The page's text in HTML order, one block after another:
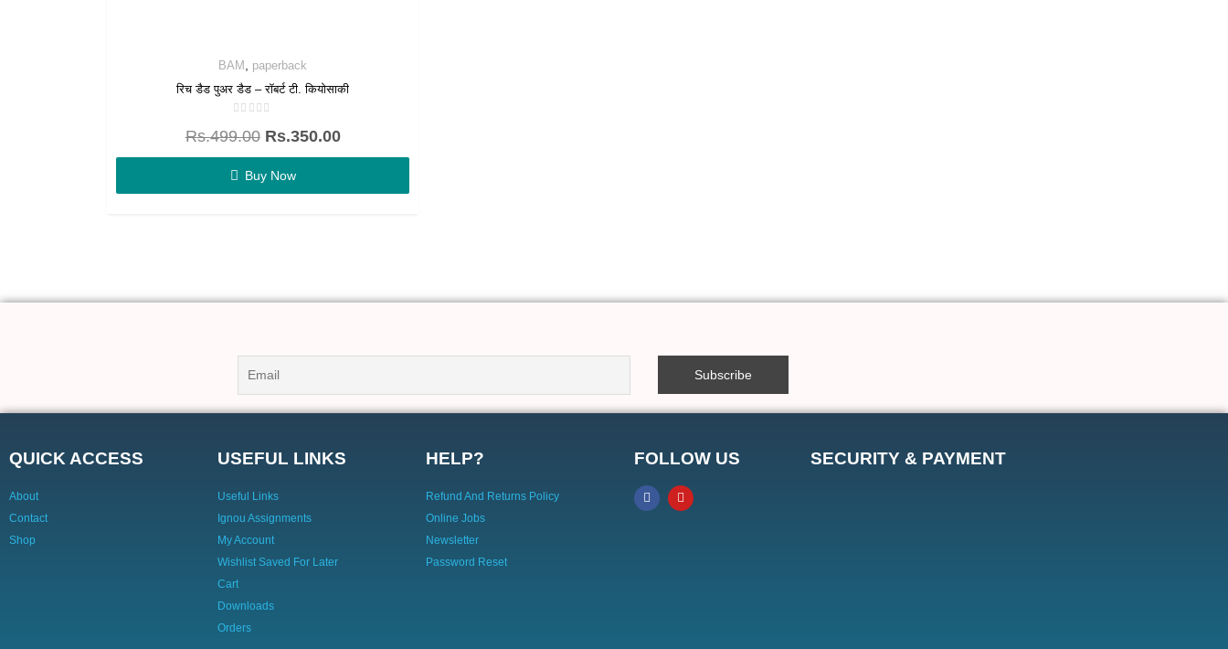
BAM
paperback
रिच डैड पुअर डैड – रॉबर्ट टी. कियोसाकी
0
of
5
Rs.499.00 Rs.350.00
Buy Now
QUICK ACCESS
About
Contact
Shop
USEFUL LINKS
Useful Links
Ignou Assignments
My Account
Wishlist Saved For Later
Cart
Downloads
Orders
HELP?
Refund And Returns Policy
Online Jobs
Newsletter
Password Reset
FOLLOW US SECURITY & PAYMENT